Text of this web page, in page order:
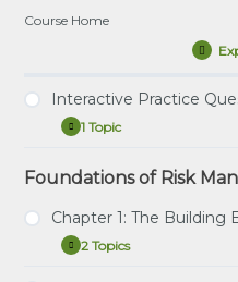
Course Home
Interactive Practice
Expand
Interactive
Question
Platform
1 Topic
Tutorial – How to Use
Foundations of Risk
Chapter 1: The
Expand
Chapter
2 Topics